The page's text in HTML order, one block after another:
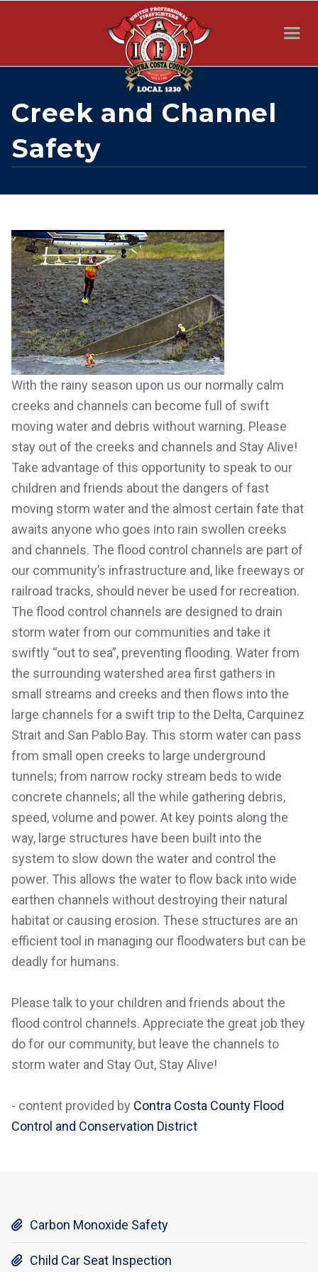
Creek and Channel
Safety
With the rainy season upon us our normally calm
creeks and channels can become full of swift
moving water and debris without warning. Please
stay out of the creeks and channels and Stay Alive!
Take advantage of this opportunity to speak to our
children and friends about the dangers of fast
moving storm water and the almost certain fate that
awaits anyone who goes into rain swollen creeks
and channels. The flood control channels are part of
our community’s infrastructure and, like freeways or
railroad tracks, should never be used for recreation.
The flood control channels are designed to drain
storm water from our communities and take it
swiftly “out to sea”, preventing flooding. Water from
the surrounding watershed area first gathers in
small streams and creeks and then flows into the
large channels for a swift trip to the Delta, Carquinez
Strait and San Pablo Bay. This storm water can pass
from small open creeks to large underground
tunnels; from narrow rocky stream beds to wide
concrete channels; all the while gathering debris,
speed, volume and power. At key points along the
way, large structures have been built into the
system to slow down the water and control the
power. This allows the water to flow back into wide
earthen channels without destroying their natural
habitat or causing erosion. These structures are an
efficient tool in managing our floodwaters but can be
deadly for humans.
Please talk to your children and friends about the
flood control channels. Appreciate the great job they
do for our community, but leave the channels to
storm water and Stay Out, Stay Alive!
- content provided by Contra Costa County Flood
Control and Conservation District
 Carbon Monoxide Safety
 Child Car Seat Inspection